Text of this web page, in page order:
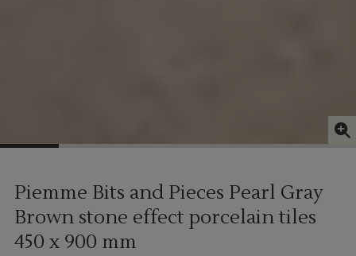
Piemme Bits and Pieces Pearl Gray
Brown stone effect porcelain tiles
450 x 900 mm